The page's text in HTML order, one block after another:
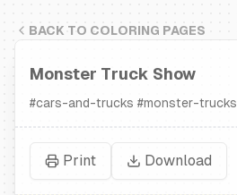
BACK TO COLORING PAGES
Monster Truck Show
#cars-and-trucks #monster-trucks
Print Download